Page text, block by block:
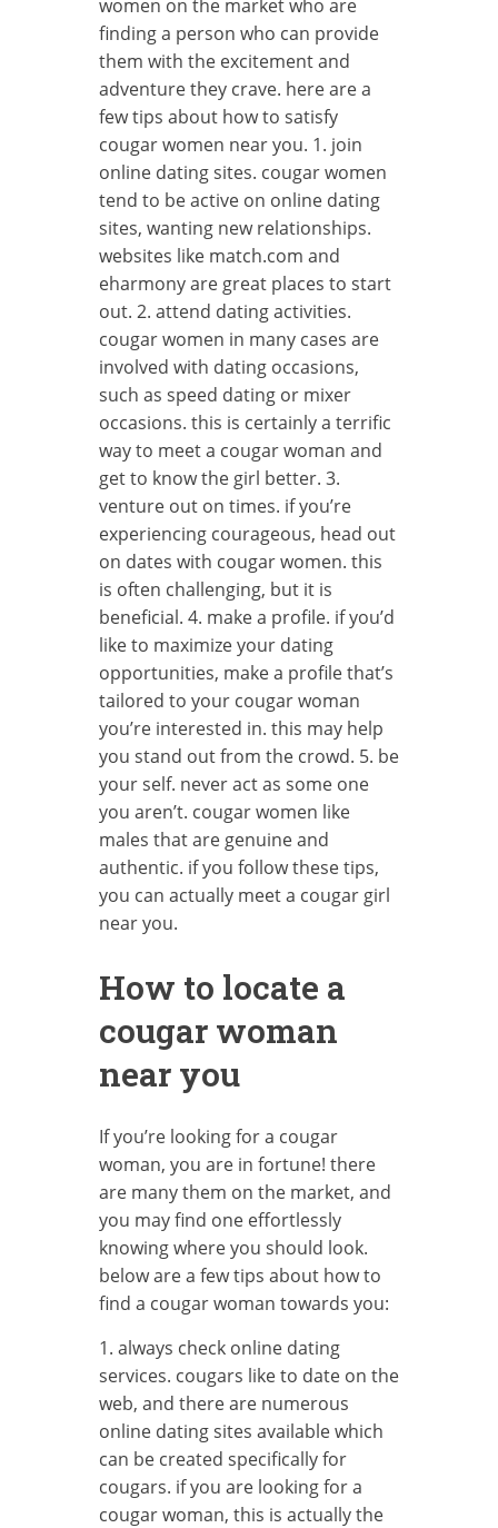
women on the market who are
finding a person who can provide
them with the excitement and
adventure they crave. here are a
few tips about how to satisfy
cougar women near you. 1. join
online dating sites. cougar women
tend to be active on online dating
sites, wanting new relationships.
websites like match.com and
eharmony are great places to start
out. 2. attend dating activities.
cougar women in many cases are
involved with dating occasions,
such as speed dating or mixer
occasions. this is certainly a terrific
way to meet a cougar woman and
get to know the girl better. 3.
venture out on times. if you’re
experiencing courageous, head out
on dates with cougar women. this
is often challenging, but it is
beneficial. 4. make a profile. if you’d
like to maximize your dating
opportunities, make a profile that’s
tailored to your cougar woman
you’re interested in. this may help
you stand out from the crowd. 5. be
your self. never act as some one
you aren’t. cougar women like
males that are genuine and
authentic. if you follow these tips,
you can actually meet a cougar girl
near you.
How to locate a
cougar woman
near you
If you’re looking for a cougar
woman, you are in fortune! there
are many them on the market, and
you may find one effortlessly
knowing where you should look.
below are a few tips about how to
find a cougar woman towards you:
1. always check online dating
services. cougars like to date on the
web, and there are numerous
online dating sites available which
can be created specifically for
cougars. if you are looking for a
cougar woman, this is actually the